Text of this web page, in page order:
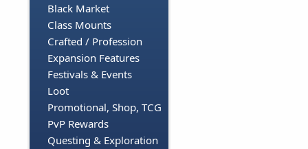
Black Market
Class Mounts
Crafted / Profession
Expansion Features
Festivals & Events
Loot
Promotional, Shop, TCG
PvP Rewards
Questing & Exploration